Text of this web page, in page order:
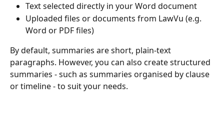
Text selected directly in your Word document
Uploaded files or documents from LawVu (e.g.
Word or PDF files)
By default, summaries are short, plain‑text
paragraphs. However, you can also create structured
summaries - such as summaries organised by clause
or timeline - to suit your needs.